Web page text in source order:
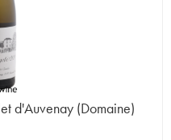
d'Auvenay (Domaine)